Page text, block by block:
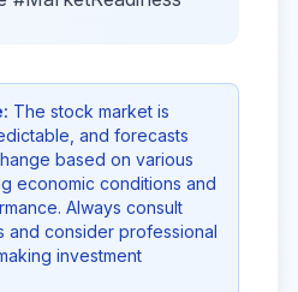
The stock market is
and forecasts
based on various
economic conditions and
Always consult
and consider professional
investment